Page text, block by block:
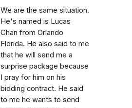
We are the same situation.
He's named is Lucas
Chan from Orlando
Florida. He also said to me
that he will send me a
surprise package because
I pray for him on his
bidding contract. He said
to me he wants to send